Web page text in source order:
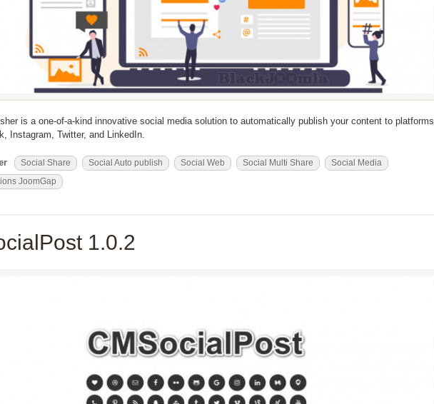
is a one-of-a-kind innovative social media solution to automatically publish your content to platforms
Instagram, Twitter, and LinkedIn.
Social Share Social Auto publish Social Web Social Multi Share
Social Media
JoomGap
1.0.2